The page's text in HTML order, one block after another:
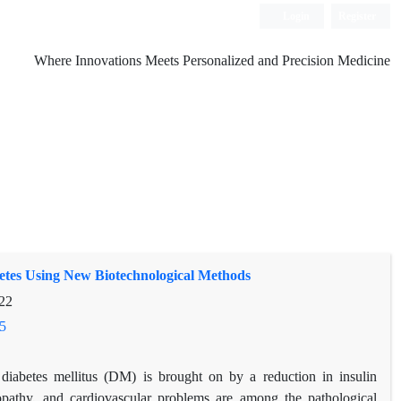
Where Innovations Meets Personalized and Precision Medicine
Using New Biotechnological Methods
mellitus (DM) is brought on by a reduction in insulin